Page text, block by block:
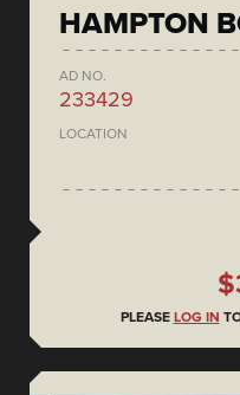
HAMPTON
AD NO.
233429
LOCATION
PLEASE LOG IN